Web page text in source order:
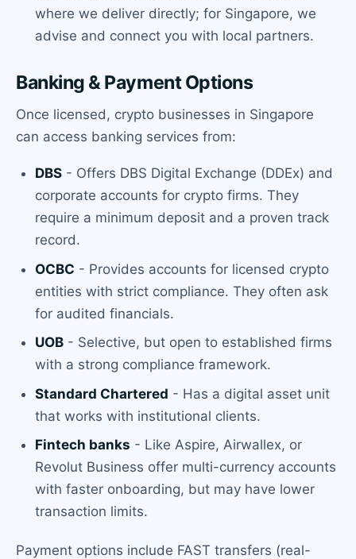
where we deliver directly; for Singapore, we
advise and connect you with local partners.
Banking & Payment Options
Once licensed, crypto businesses in Singapore
can access banking services from:
DBS - Offers DBS Digital Exchange (DDEx) and
corporate accounts for crypto firms. They
require a minimum deposit and a proven track
record.
OCBC - Provides accounts for licensed crypto
entities with strict compliance. They often ask
for audited financials.
UOB - Selective, but open to established firms
with a strong compliance framework.
Standard Chartered - Has a digital asset unit
that works with institutional clients.
Fintech banks - Like Aspire, Airwallex, or
Revolut Business offer multi-currency accounts
with faster onboarding, but may have lower
transaction limits.
Payment options include FAST transfers (real-